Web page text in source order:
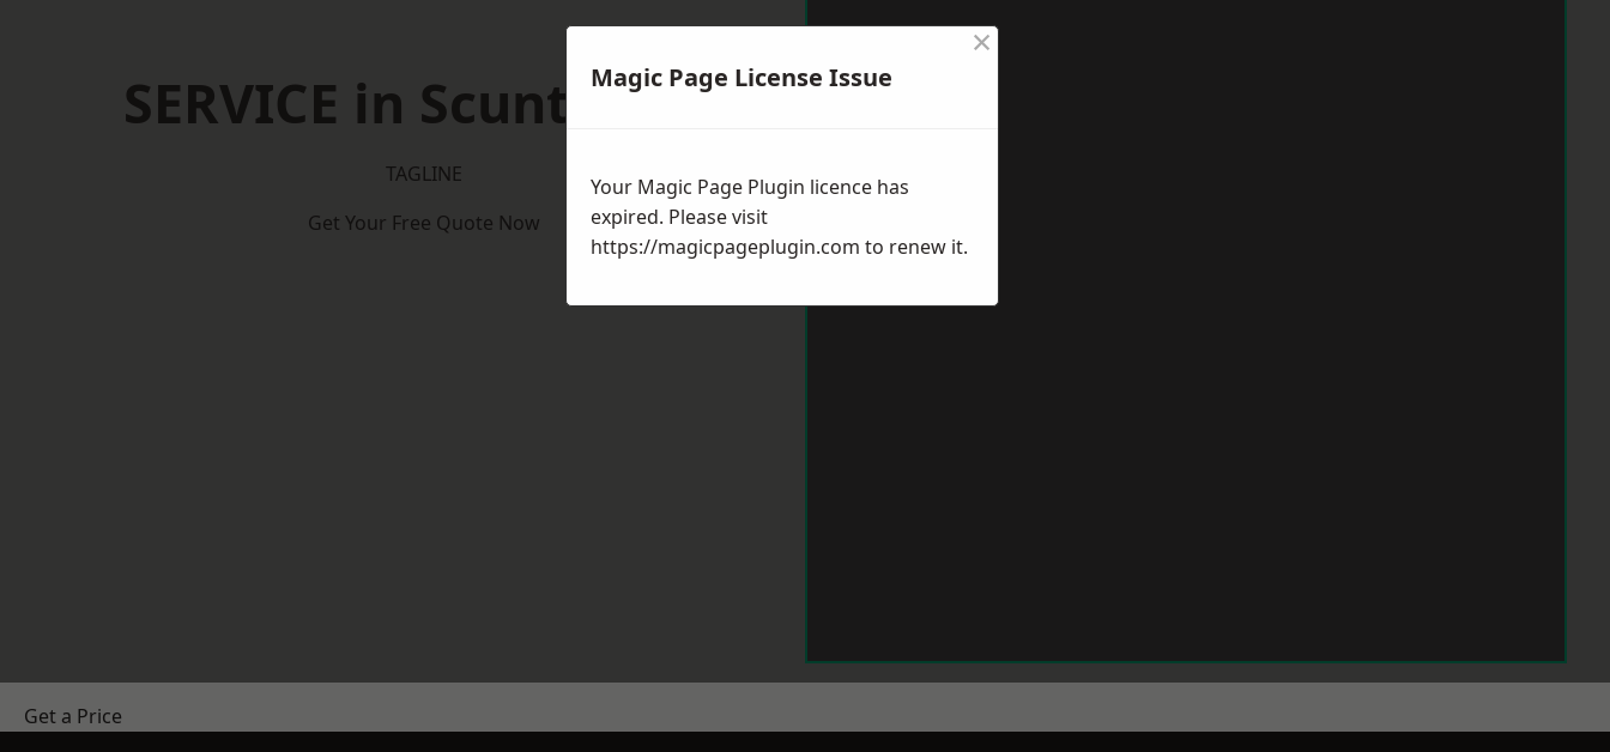
SERVICE in Scunthorpe
TAGLINE
Get Your Free Quote Now
Get a Price
Magic Page License Issue
×
Your Magic Page Plugin licence has
expired. Please visit
https://magicpageplugin.com to renew it.